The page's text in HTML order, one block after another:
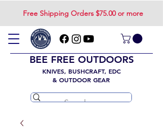
Free Shipping Orders $75.00 or more
BEE FREE OUTDOORS
KNIVES, BUSHCRAFT, EDC
& OUTDOOR GEAR